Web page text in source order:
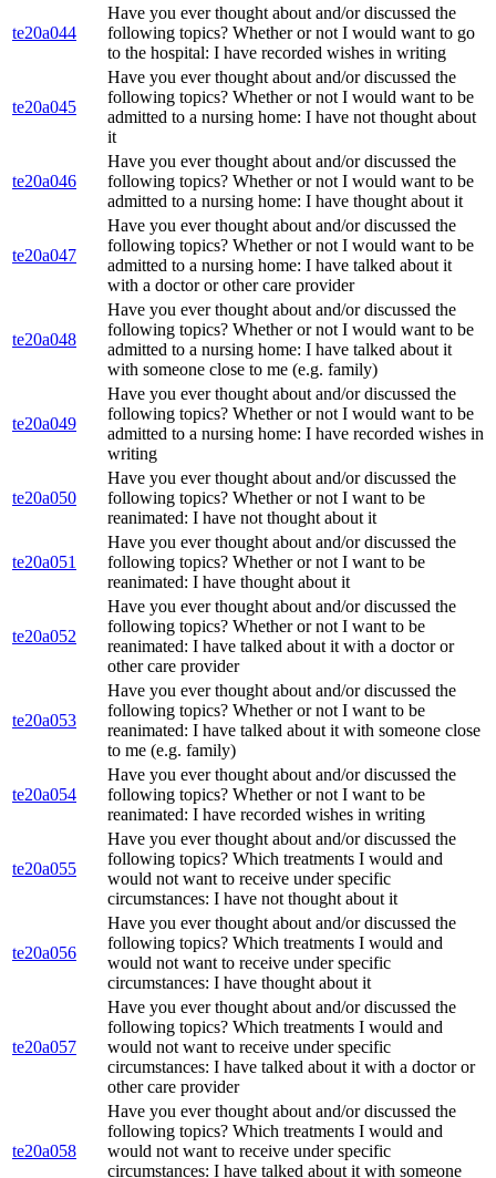
te20a044
Have you ever thought about and/or discussed the
following topics? Whether or not I would want to go
to the hospital: I have recorded wishes in writing
te20a045
Have you ever thought about and/or discussed the
following topics? Whether or not I would want to be
admitted to a nursing home: I have not thought about
it
te20a046
Have you ever thought about and/or discussed the
following topics? Whether or not I would want to be
admitted to a nursing home: I have thought about it
te20a047
Have you ever thought about and/or discussed the
following topics? Whether or not I would want to be
admitted to a nursing home: I have talked about it
with a doctor or other care provider
te20a048
Have you ever thought about and/or discussed the
following topics? Whether or not I would want to be
admitted to a nursing home: I have talked about it
with someone close to me (e.g. family)
te20a049
Have you ever thought about and/or discussed the
following topics? Whether or not I would want to be
admitted to a nursing home: I have recorded wishes in
writing
te20a050
Have you ever thought about and/or discussed the
following topics? Whether or not I want to be
reanimated: I have not thought about it
te20a051
Have you ever thought about and/or discussed the
following topics? Whether or not I want to be
reanimated: I have thought about it
te20a052
Have you ever thought about and/or discussed the
following topics? Whether or not I want to be
reanimated: I have talked about it with a doctor or
other care provider
te20a053
Have you ever thought about and/or discussed the
following topics? Whether or not I want to be
reanimated: I have talked about it with someone close
to me (e.g. family)
te20a054
Have you ever thought about and/or discussed the
following topics? Whether or not I want to be
reanimated: I have recorded wishes in writing
te20a055
Have you ever thought about and/or discussed the
following topics? Which treatments I would and
would not want to receive under specific
circumstances: I have not thought about it
te20a056
Have you ever thought about and/or discussed the
following topics? Which treatments I would and
would not want to receive under specific
circumstances: I have thought about it
te20a057
Have you ever thought about and/or discussed the
following topics? Which treatments I would and
would not want to receive under specific
circumstances: I have talked about it with a doctor or
other care provider
te20a058
Have you ever thought about and/or discussed the
following topics? Which treatments I would and
would not want to receive under specific
circumstances: I have talked about it with someone